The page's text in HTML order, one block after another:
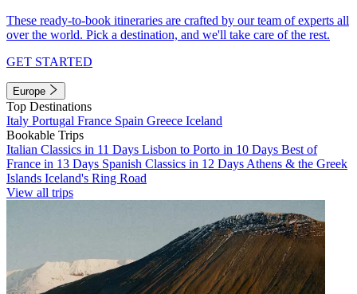
These ready-to-book itineraries are crafted by our team of experts all
over the world. Pick a destination, and we'll take care of the rest.
GET STARTED
Europe
Top Destinations
Italy Portugal France Spain Greece Iceland
Bookable Trips
Italian Classics in 11 Days Lisbon to Porto in 10 Days Best of
France in 13 Days Spanish Classics in 12 Days Athens & the Greek
Islands Iceland's Ring Road
View all trips